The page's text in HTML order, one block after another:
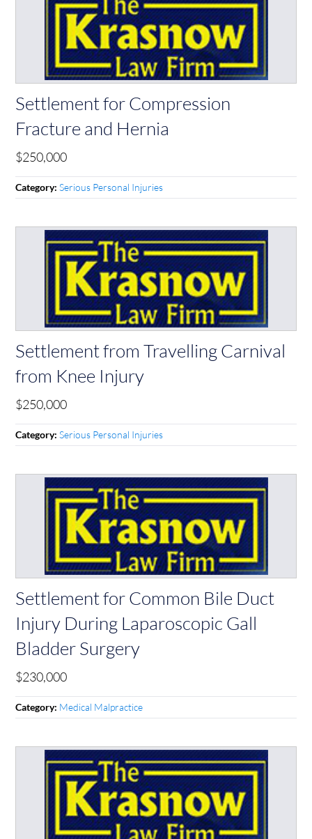
Settlement for Compression
Fracture and Hernia
$250,000
Category:Serious Personal Injuries
Settlement from Travelling Carnival
from Knee Injury
$250,000
Category:Serious Personal Injuries
Settlement for Common Bile Duct
Injury During Laparoscopic Gall
Bladder Surgery
$230,000
Category: Medical Malpractice